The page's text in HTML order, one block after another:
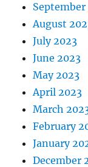
September
August
July 2023
June 2023
May 2023
April 2023
March
February
January
December